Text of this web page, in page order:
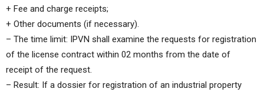
+ Fee and charge receipts;
+ Other documents (if necessary).
– The time limit: IPVN shall examine the requests for registration
of the license contract within 02 months from the date of
receipt of the request.
– Result: If a dossier for registration of an industrial property